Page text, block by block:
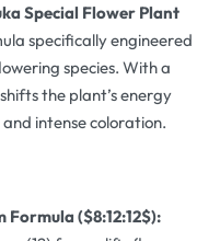
Special Flower Plant
specifically engineered
species. With a
the plant’s energy
intense coloration.
Formula ($8:12:12$):